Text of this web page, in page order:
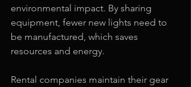
environmental impact. By sharing
equipment, fewer new lights need to
be manufactured, which saves
resources and energy.
Rental companies maintain their gear